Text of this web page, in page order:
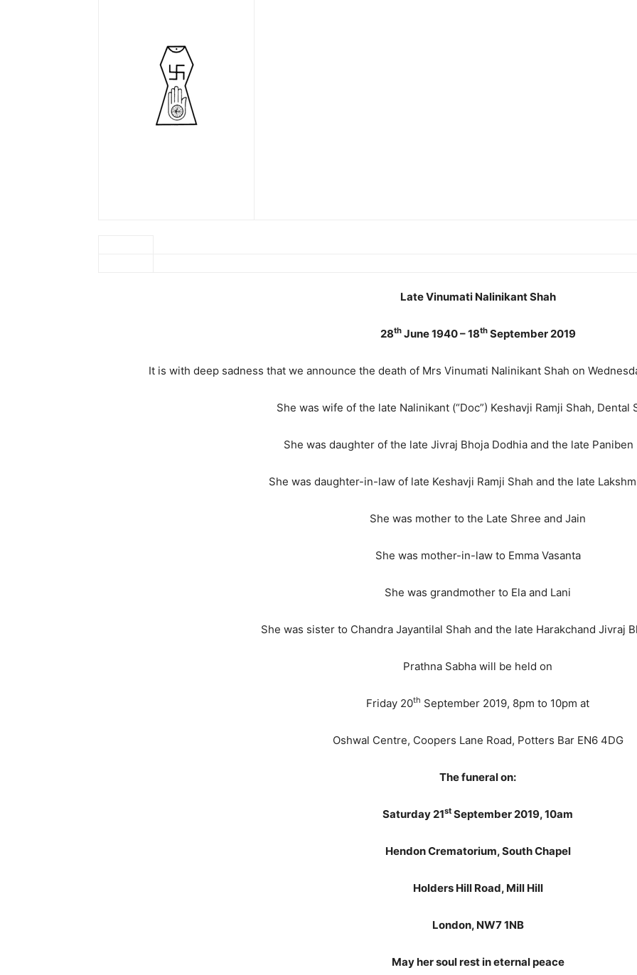
Late Vinumati Nalinikant Shah
28thJune 1940 – 18thSeptember 2019
It is with deep sadness that we announce the death of Mrs Vinumati Nalinikant Shah on
She was wife of the late Nalinikant (“Doc”) Keshavji Ramji Shah, Dental
She was daughter of the late Jivraj Bhoja Dodhia and the late Paniben
She was daughter-in-law of late Keshavji Ramji Shah and the late
She was mother to the Late Shree and Jain
She was mother-in-law to Emma Vasanta
She was grandmother to Ela and Lani
She was sister to Chandra Jayantilal Shah and the late Harakchand Jivraj
Prathna Sabha will be held on
Friday 20th September 2019, 8pm to 10pm at
Oshwal Centre, Coopers Lane Road, Potters Bar EN6 4DG
The funeral on:
Saturday 21st September 2019, 10am
Hendon Crematorium, South Chapel
Holders Hill Road, Mill Hill
London, NW7 1NB
May her soul rest in eternal peace